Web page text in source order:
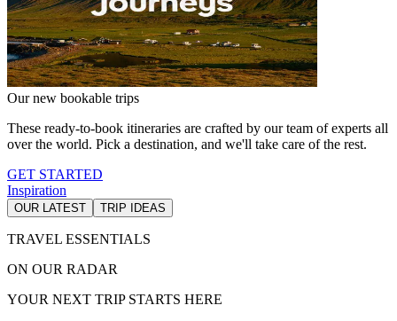
Our new bookable trips
These ready-to-book itineraries are crafted by our team of experts all
over the world. Pick a destination, and we'll take care of the rest.
GET STARTED
Inspiration
OUR LATEST TRIP IDEAS
TRAVEL ESSENTIALS
ON OUR RADAR
YOUR NEXT TRIP STARTS HERE